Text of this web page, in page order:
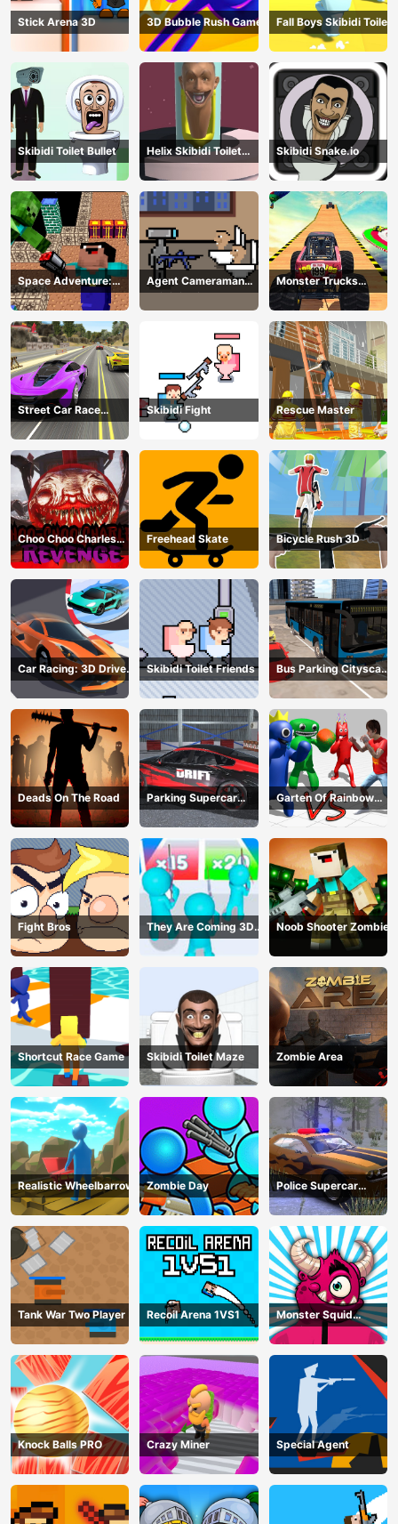
Stick Arena 3D 3D Bubble Rush Game Fall Boys Skibidi Toilet
Skibidi Toilet Bullet
Helix Skibidi Toilet
Jump
Skibidi Snake.io
Space Adventure:
Noobiks Battle vs
Zombies
Agent Cameraman
Skibidi Toilet
Monster Trucks
Stunts
Street Car Race
Ultimate
Skibidi Fight Rescue Master
Choo Choo Charles
Revenge
Freehead Skate Bicycle Rush 3D
Car Racing: 3D Drive
Mad
Skibidi Toilet Friends
Bus Parking Cityscape
Depot
Deads On The Road
Parking Supercar
Unlocking Skills
Garten Of Rainbow
Monsters
Fight Bros
They Are Coming 3D
Game
Noob Shooter Zombie
Shortcut Race Game Skibidi Toilet Maze Zombie Area
Realistic Wheelbarrow Zombie Day
Police Supercar
Parking Mania
Tank War Two Player Recoil Arena 1VS1
Monster Squid
Survival
Knock Balls PRO Crazy Miner Special Agent